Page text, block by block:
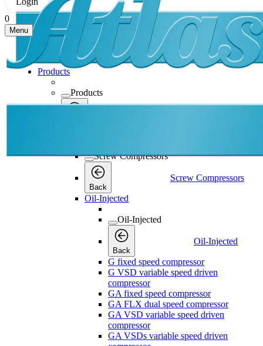
0
Menu
Products
Products
Screw Compressors
Back
Screw Compressors
Oil-Injected
Oil-Injected
Back
Oil-Injected
G fixed speed compressor
G VSD variable speed driven
compressor
GA fixed speed compressor
GA FLX dual speed compressor
GA VSD variable speed driven
compressor
GA VSDs variable speed driven